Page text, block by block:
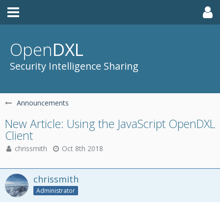
OpenDXL
Security Intelligence Sharing
Announcements
New Article: Using the JavaScript OpenDXL
Client
chrissmith Oct 8th 2018
chrissmith
Administrator